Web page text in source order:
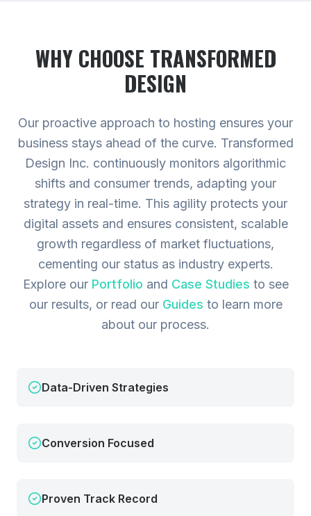
WHY CHOOSE TRANSFORMED
DESIGN
Our proactive approach to hosting ensures your
business stays ahead of the curve. Transformed
Design Inc. continuously monitors algorithmic
shifts and consumer trends, adapting your
strategy in real-time. This agility protects your
digital assets and ensures consistent, scalable
growth regardless of market fluctuations,
cementing our status as industry experts.
Explore our Portfolio and Case Studies to see
our results, or read our Guides to learn more
about our process.
Data-Driven Strategies
Conversion Focused
Proven Track Record